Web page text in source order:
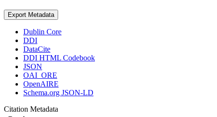
Export Metadata
Dublin Core
DDI
DataCite
DDI HTML Codebook
JSON
OAI_ORE
OpenAIRE
Schema.org JSON-LD
Citation Metadata